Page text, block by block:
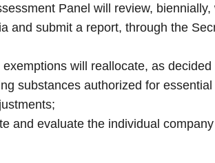
Panel will review,
and submit a report, through the
will reallocate, as
substances authorized for
and evaluate the individual